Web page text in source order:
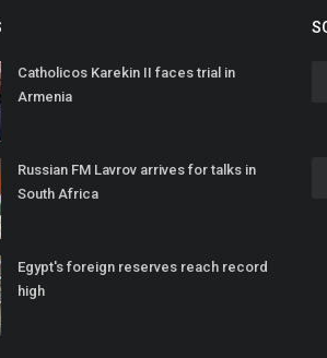
Catholicos Karekin II faces trial in
Armenia
Russian FM Lavrov arrives for talks in
South Africa
Egypt's foreign reserves reach record
high